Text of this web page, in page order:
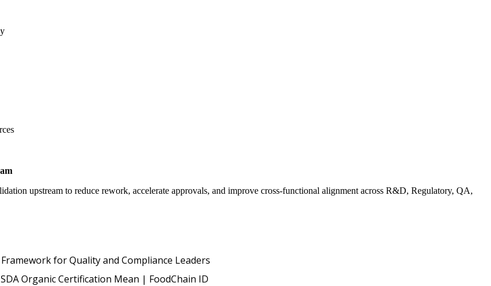
upstream to reduce rework, accelerate approvals, and improve cross-functional alignment across R&D, Regulatory, QA,
for Quality and Compliance Leaders
Organic Certification Mean | FoodChain ID